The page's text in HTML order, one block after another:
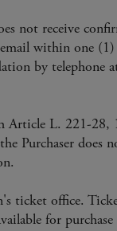
not receive
within one (1)
by telephone
Article L. 221-28,
Purchaser does
ticket office.
for